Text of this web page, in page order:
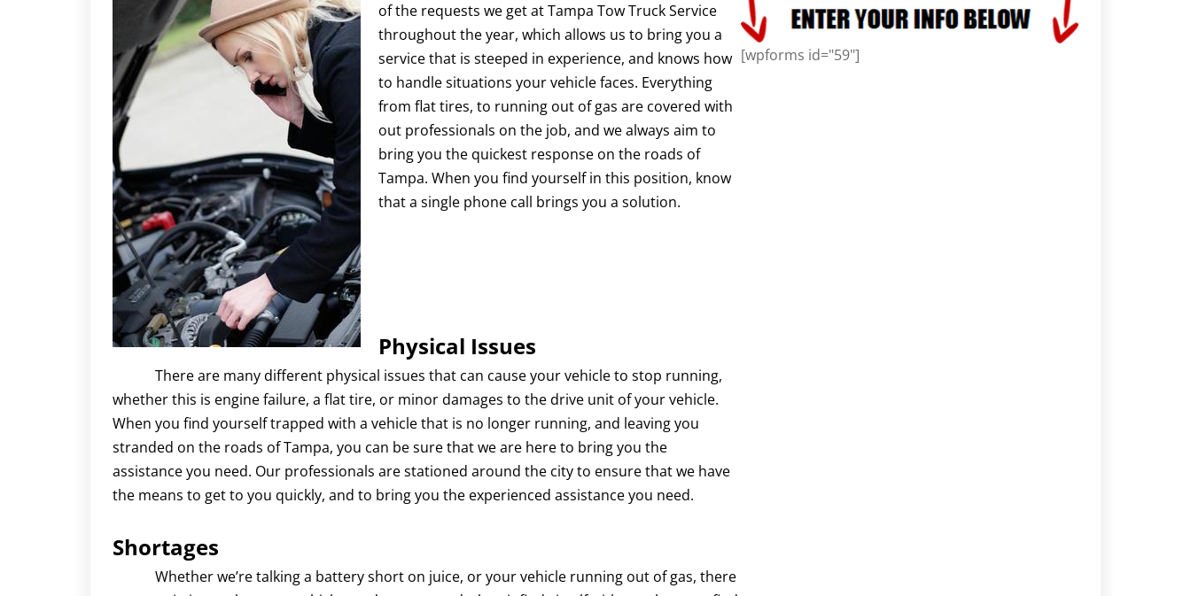
of the requests we get at Tampa Tow Truck Service
throughout the year, which allows us to bring you a
service that is steeped in experience, and knows how
to handle situations your vehicle faces. Everything
from flat tires, to running out of gas are covered with
out professionals on the job, and we always aim to
bring you the quickest response on the roads of
Tampa. When you find yourself in this position, know
that a single phone call brings you a solution.
Physical Issues
There are many different physical issues that can cause your vehicle to stop running,
whether this is engine failure, a flat tire, or minor damages to the drive unit of your vehicle.
When you find yourself trapped with a vehicle that is no longer running, and leaving you
stranded on the roads of Tampa, you can be sure that we are here to bring you the
assistance you need. Our professionals are stationed around the city to ensure that we have
the means to get to you quickly, and to bring you the experienced assistance you need.
Shortages
Whether we’re talking a battery short on juice, or your vehicle running out of gas, there
[wpforms id="59"]